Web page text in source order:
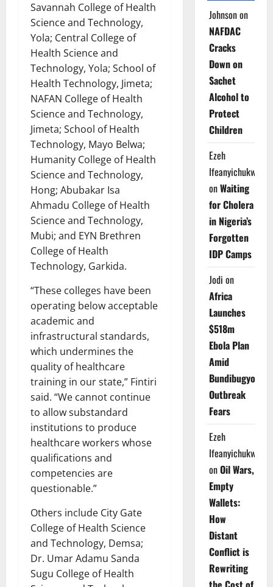
Savannah College of Health
Science and Technology,
Yola; Central College of
Health Science and
Technology, Yola; School of
Health Technology, Jimeta;
NAFAN College of Health
Science and Technology,
Jimeta; School of Health
Technology, Mayo Belwa;
Humanity College of Health
Science and Technology,
Hong; Abubakar Isa
Ahmadu College of Health
Science and Technology,
Mubi; and EYN Brethren
College of Health
Technology, Garkida.
“These colleges have been
operating below acceptable
academic and
infrastructural standards,
which undermines the
quality of healthcare
training in our state,” Fintiri
said. “We cannot continue
to allow substandard
institutions to produce
healthcare workers whose
qualifications and
competencies are
questionable.”
Others include City Gate
College of Health Science
and Technology, Demsa;
Dr. Umar Adamu Sanda
Sugu College of Health
Johnsonon
NAFDAC
Cracks
Down on
Sachet
Alcohol to
Protect
Children
Ezeh
Ifeanyichukwu
onWaiting
for Cholera
in Nigeria’s
Forgotten
IDP Camps
Jodi on
Africa
Launches
$518m
Ebola Plan
Amid
Bundibugyo
Outbreak
Fears
Ezeh
Ifeanyichukwu
onOil Wars,
Empty
Wallets:
How
Distant
Conflict is
Rewriting